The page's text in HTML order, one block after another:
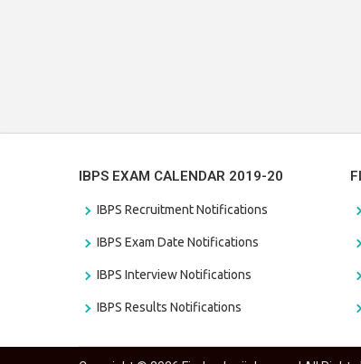
IBPS EXAM CALENDAR 2019-20
IBPS Recruitment Notifications
IBPS Exam Date Notifications
IBPS Interview Notifications
IBPS Results Notifications